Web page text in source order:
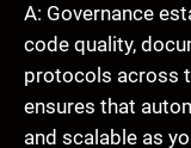
A: Governance
code quality,
protocols across
ensures that
and scalable as